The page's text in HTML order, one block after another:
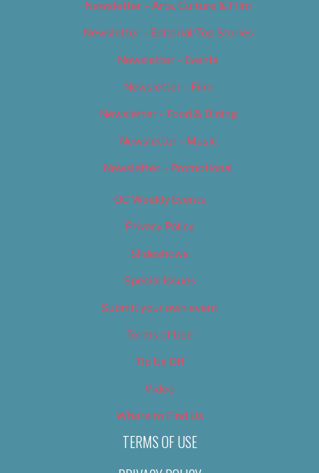
Newsletter – Arts, Culture & Film
Newsletter – Editorial/Top Stories
Newsletter – Events
Newsletter – Film
Newsletter – Food & Dining
Newsletter – Music
Newsletter – Promotional
OC Weekly Events
Privacy Policy
Slideshows
Special Issues
Submit your own event
Terms of Use
Tip Us Off
Video
Where to Find Us
TERMS OF USE